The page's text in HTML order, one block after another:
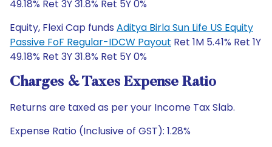
49.18% Ret 3Y 31.8% Ret 5Y 0%
Equity, Flexi Cap funds Aditya Birla Sun Life US Equity
Passive FoF Regular-IDCW Payout Ret 1M 5.41% Ret 1Y
49.18% Ret 3Y 31.8% Ret 5Y 0%
Charges & Taxes Expense Ratio
Returns are taxed as per your Income Tax Slab.
Expense Ratio (Inclusive of GST): 1.28%